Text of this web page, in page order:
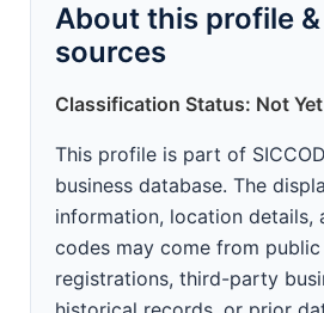
About this profile
sources
Classification Status: Not
This profile is part of
business database. The
information, location details,
codes may come from
registrations, third-party